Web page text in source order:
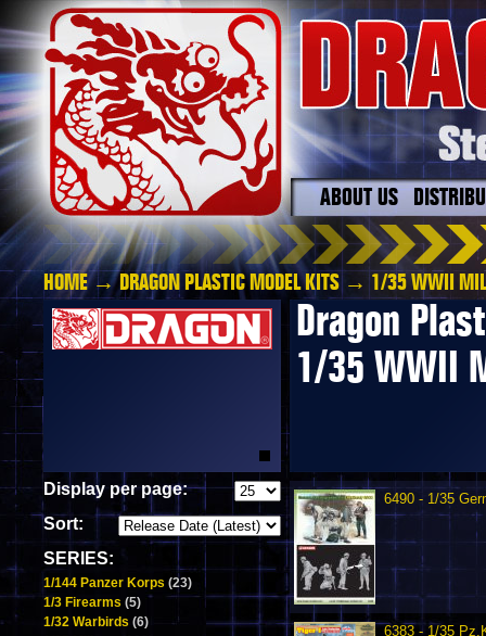
ABOUT US
HOME→DRAGON PLASTIC MODEL KITS → 1/35 WWII
Display per page:
Sort:
SERIES:
1/144 Panzer Korps (23)
1/3 Firearms (5)
1/32 Warbirds (6)
Dragon
1/35 WWII
6490 - 1/35
6383 - 1/35